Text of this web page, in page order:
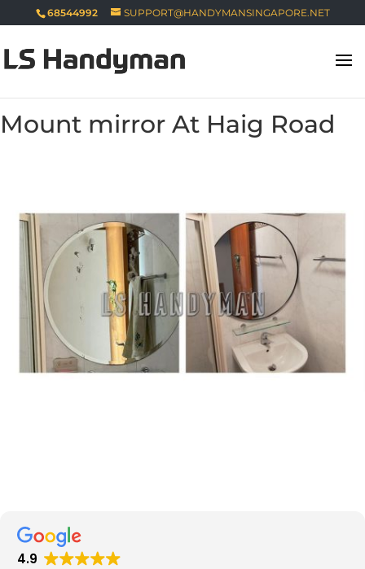
68544992 SUPPORT@HANDYMANSINGAPORE.NET
Mount mirror At Haig Road
4.9